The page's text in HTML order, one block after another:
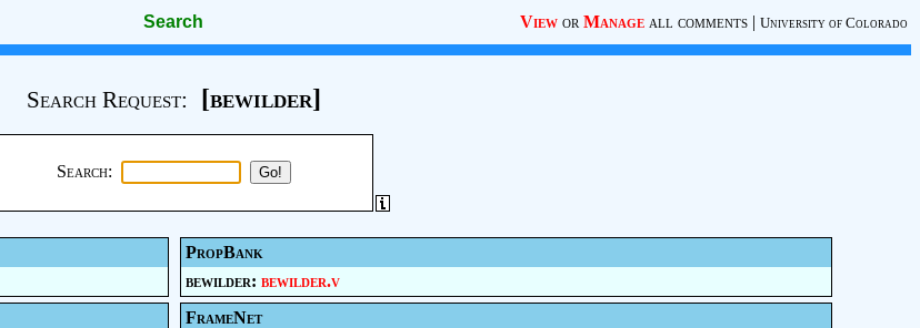
Search View or Manage all comments | University of Colorado
Search Request: [bewilder]
Search:
PropBank
bewilder: bewilder.v
FrameNet